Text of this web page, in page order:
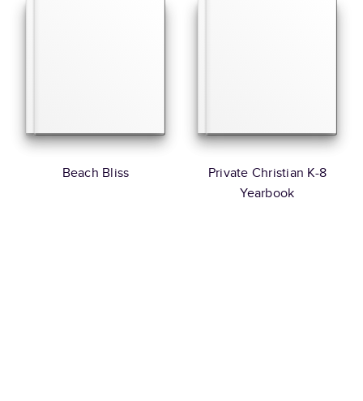
Beach Bliss
Private Christian K-8
Yearbook